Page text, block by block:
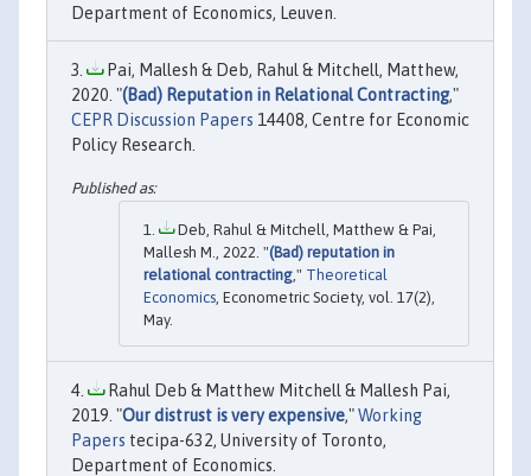
Department of Economics, Leuven.
Pai, Mallesh & Deb, Rahul & Mitchell, Matthew,
2020. "(Bad) Reputation in Relational Contracting,"
CEPR Discussion Papers 14408, Centre for Economic
Policy Research.
Deb, Rahul & Mitchell, Matthew & Pai,
Mallesh M., 2022. "(Bad) reputation in
relational contracting ," Theoretical
Economics , Econometric Society, vol. 17(2),
May.
Rahul Deb & Matthew Mitchell & Mallesh Pai,
2019. "Our distrust is very expensive,"Working
Papers tecipa-632, University of Toronto,
Department of Economics.